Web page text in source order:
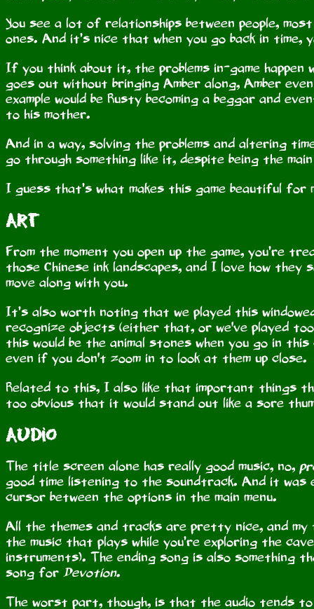
You see a lot of relationships between people,
ones. And it’s nice that when you go back in
If you think about it, the problems in-game
goes out without bringing Amber along, Amber
example would be Rusty becoming a beggar and
to his mother.
And in a way, solving the problems and altering
go through something like it, despite being the
I guess that’s what makes this game beautiful for
Art
From the moment you open up the game, you’re
those Chinese ink landscapes, and I love how
move along with you.
It’s also worth noting that we played this
recognize objects (either that, or we've played
this would be the animal stones when you go in
even if you don't zoom in to look at them up close.
Related to this, I also like that important things
too obvious that it would stand out like a sore
Audio
The title screen alone has really good music, no,
good time listening to the soundtrack. And it was
cursor between the options in the main menu.
All the themes and tracks are pretty nice, and
the music that plays while you’re exploring the
instruments). The ending song is also
song for Devotion.
The worst part, though, is that the audio tends